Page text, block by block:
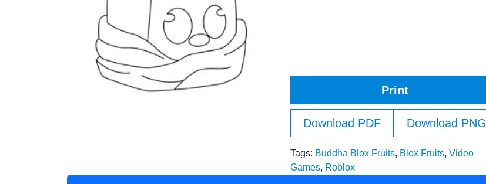
Print
Download PDF Download PNG
Tags: Buddha Blox Fruits, Blox Fruits, Video
Games, Roblox